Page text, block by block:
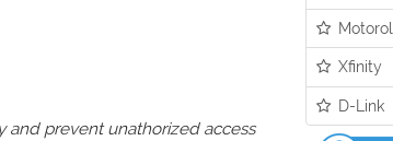
and prevent unathorized access
Xfinity
D-Link